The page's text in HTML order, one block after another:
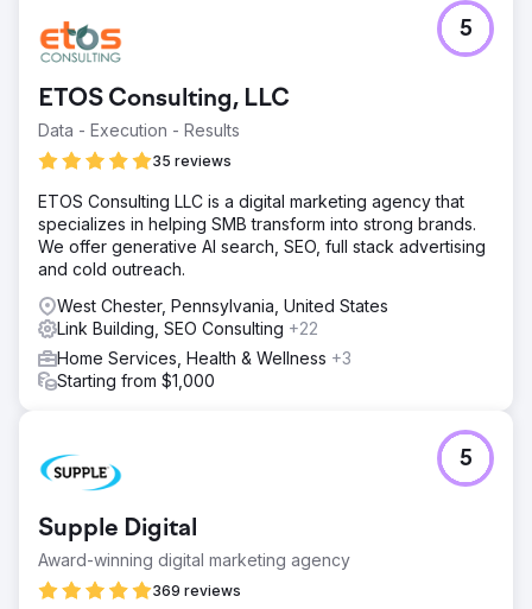
Despite offering high-quality products, WsC® faced
significant challenges in ranking for competitive
acquisition costs (CAC). With a poor presence in the
SERPs, WsC London needed a robust SEO strategy to
enhance its online footprint.
We quickly identified technical issues, content gaps, and
backlink opportunities. We implemented keyword-rich
content, technical fixes, and optimised internal linking.
This was followed by a targeted link-building campaign to
boost domain authority. We then provided performance-
based adjustments.
Result
Our SEO efforts led to a +376% increase in top 3
ETOS Consulting, LLC
Data - Execution - Results
35 reviews
5
ETOS Consulting LLC is a digital marketing agency that
specializes in helping SMB transform into strong brands.
We offer generative AI search, SEO, full stack advertising
and cold outreach.
West Chester, Pennsylvania, United States
Link Building, SEO Consulting +22
Home Services, Health & Wellness +3
Starting from $1,000
Supple Digital
Award-winning digital marketing agency
369 reviews
5